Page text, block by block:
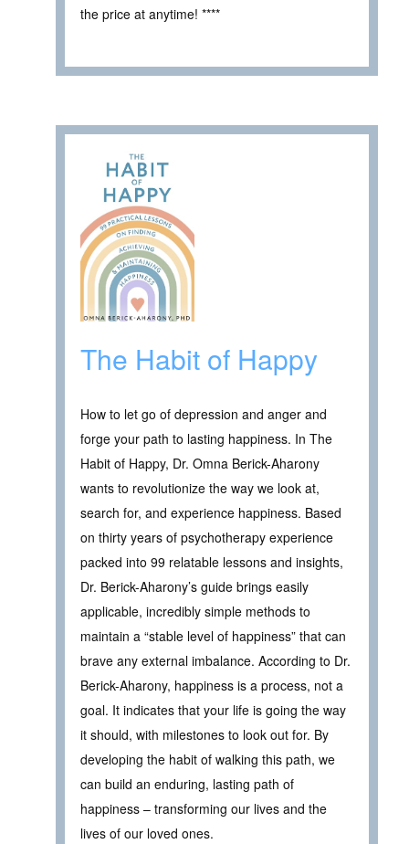
the price at anytime! ****
The Habit of Happy
How to let go of depression and anger and
forge your path to lasting happiness. In The
Habit of Happy, Dr. Omna Berick-Aharony
wants to revolutionize the way we look at,
search for, and experience happiness. Based
on thirty years of psychotherapy experience
packed into 99 relatable lessons and insights,
Dr. Berick-Aharony’s guide brings easily
applicable, incredibly simple methods to
maintain a “stable level of happiness” that can
brave any external imbalance. According to Dr.
Berick-Aharony, happiness is a process, not a
goal. It indicates that your life is going the way
it should, with milestones to look out for. By
developing the habit of walking this path, we
can build an enduring, lasting path of
happiness – transforming our lives and the
lives of our loved ones.